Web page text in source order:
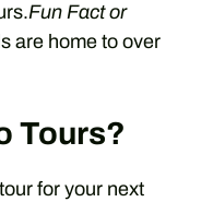
Fun Fact or
are home to over
Tours?
for your next